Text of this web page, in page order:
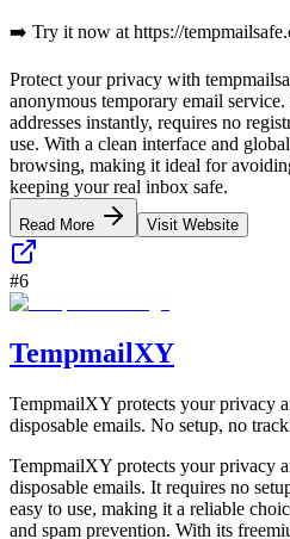
➡️ Try it now at https://
Protect your privacy with
anonymous temporary email
addresses instantly, requires no
use. With a clean interface and
browsing, making it ideal for
keeping your real inbox safe.
Read More Visit Website
#6
TempmailXY
TempmailXY protects your privacy
disposable emails. No setup, no
TempmailXY protects your privacy
disposable emails. It requires no
easy to use, making it a reliable
and spam prevention. With its